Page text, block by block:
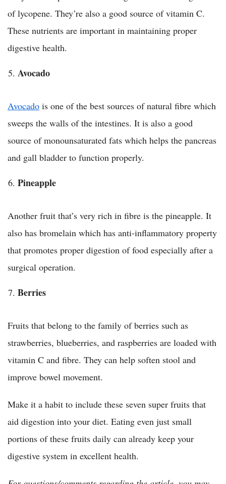
of lycopene. They’re also a good source of vitamin C.
These nutrients are important in maintaining proper
digestive health.
Avocado
Avocado is one of the best sources of natural fibre which
sweeps the walls of the intestines. It is also a good
source of monounsaturated fats which helps the pancreas
and gall bladder to function properly.
Pineapple
Another fruit that’s very rich in fibre is the pineapple. It
also has bromelain which has anti-inflammatory property
that promotes proper digestion of food especially after a
surgical operation.
Berries
Fruits that belong to the family of berries such as
strawberries, blueberries, and raspberries are loaded with
vitamin C and fibre. They can help soften stool and
improve bowel movement.
Make it a habit to include these seven super fruits that
aid digestion into your diet. Eating even just small
portions of these fruits daily can already keep your
digestive system in excellent health.